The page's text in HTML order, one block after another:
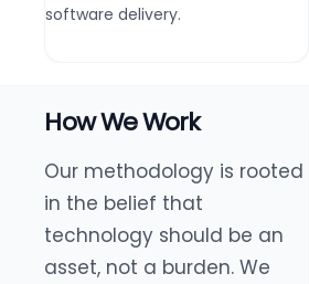
software delivery.
How We Work
Our methodology is rooted
in the belief that
technology should be an
asset, not a burden. We